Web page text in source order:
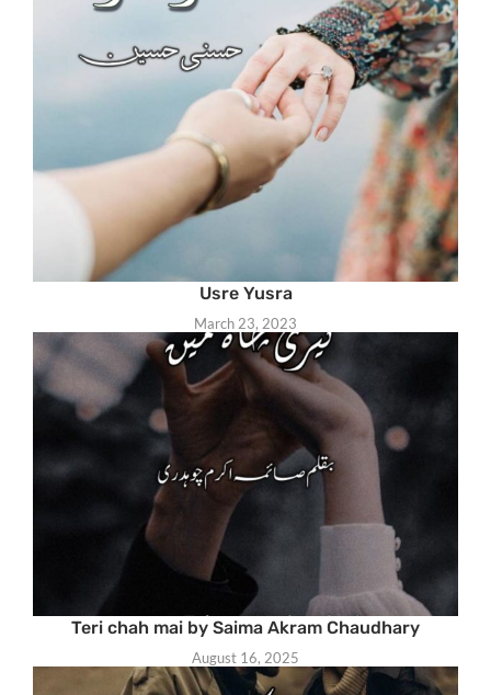
Usre Yusra
March 23, 2023
Teri chah mai by Saima Akram Chaudhary
August 16, 2025